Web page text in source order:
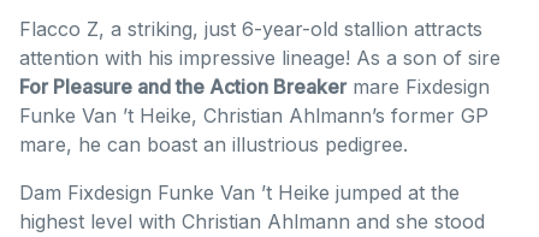
Flacco Z, a striking, just 6-year-old stallion attracts
attention with his impressive lineage! As a son of sire
For Pleasure and the Action Breakermare Fixdesign
Funke Van ’t Heike, Christian Ahlmann’s former GP
mare, he can boast an illustrious pedigree.
Dam Fixdesign Funke Van ’t Heike jumped at the
highest level with Christian Ahlmann and she stood